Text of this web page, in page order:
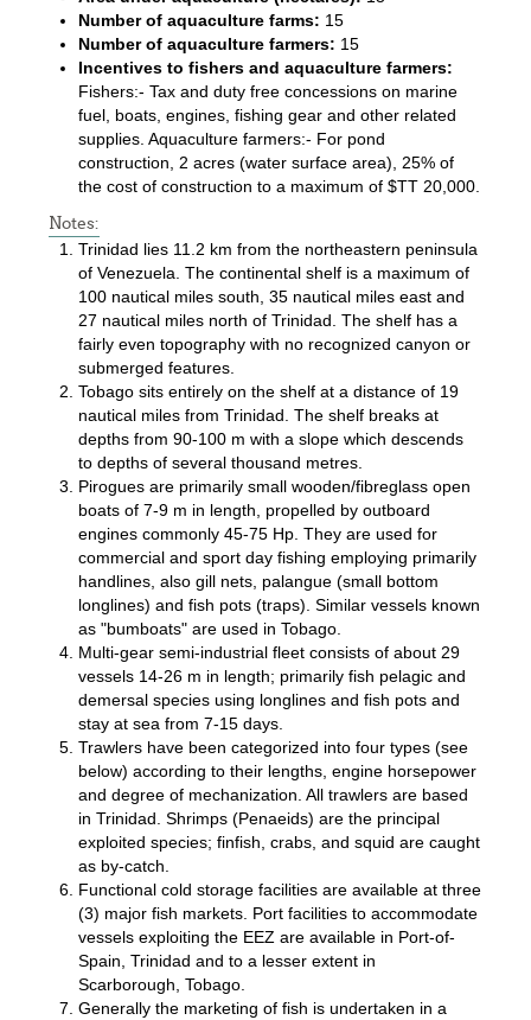
Number of aquaculture farms: 15
Number of aquaculture farmers: 15
Incentives to fishers and aquaculture farmers:
Fishers:- Tax and duty free concessions on marine
fuel, boats, engines, fishing gear and other related
supplies. Aquaculture farmers:- For pond
construction, 2 acres (water surface area), 25% of
the cost of construction to a maximum of $TT 20,000.
Notes:
Trinidad lies 11.2 km from the northeastern peninsula
of Venezuela. The continental shelf is a maximum of
100 nautical miles south, 35 nautical miles east and
27 nautical miles north of Trinidad. The shelf has a
fairly even topography with no recognized canyon or
submerged features.
Tobago sits entirely on the shelf at a distance of 19
nautical miles from Trinidad. The shelf breaks at
depths from 90-100 m with a slope which descends
to depths of several thousand metres.
Pirogues are primarily small wooden/fibreglass open
boats of 7-9 m in length, propelled by outboard
engines commonly 45-75 Hp. They are used for
commercial and sport day fishing employing primarily
handlines, also gill nets, palangue (small bottom
longlines) and fish pots (traps). Similar vessels known
as "bumboats" are used in Tobago.
Multi-gear semi-industrial fleet consists of about 29
vessels 14-26 m in length; primarily fish pelagic and
demersal species using longlines and fish pots and
stay at sea from 7-15 days.
Trawlers have been categorized into four types (see
below) according to their lengths, engine horsepower
and degree of mechanization. All trawlers are based
in Trinidad. Shrimps (Penaeids) are the principal
exploited species; finfish, crabs, and squid are caught
as by-catch.
Functional cold storage facilities are available at three
(3) major fish markets. Port facilities to accommodate
vessels exploiting the EEZ are available in Port-of-
Spain, Trinidad and to a lesser extent in
Scarborough, Tobago.
Generally the marketing of fish is undertaken in a